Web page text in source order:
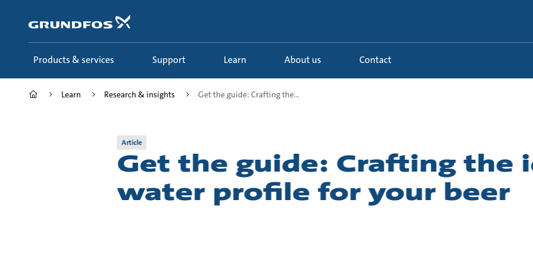
content
Products & services Support Learn About us Contact
Learn Research & insights Get the guide: Crafting the...
Article
Get the guide: Crafting the
water profile for your beer